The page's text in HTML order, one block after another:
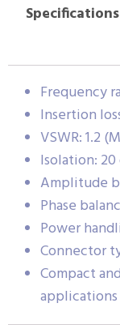
Specifications
Frequency
Insertion
VSWR: 1.2
Isolation:
Amplitude
Phase
Power
Connector
Compact
applications